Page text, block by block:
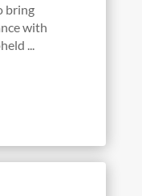
bring
with
...